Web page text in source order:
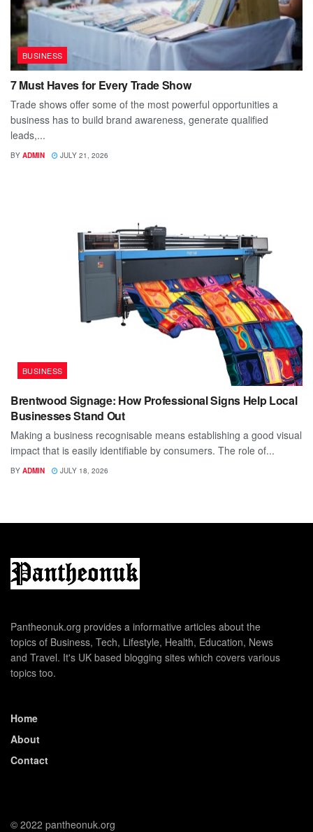
BUSINESS
7 Must Haves for Every Trade Show
Trade shows offer some of the most powerful opportunities a
business has to build brand awareness, generate qualified
leads,...
BY ADMIN JULY 21, 2026
BUSINESS
Brentwood Signage: How Professional Signs Help Local
Businesses Stand Out
Making a business recognisable means establishing a good visual
impact that is easily identifiable by consumers. The role of...
BY ADMIN JULY 18, 2026
Pantheonuk.org provides a informative articles about the
topics of Business, Tech, Lifestyle, Health, Education, News
and Travel. It's UK based blogging sites which covers various
topics too.
Home
About
Contact
© 2022 pantheonuk.org